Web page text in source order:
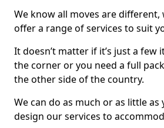
We know all moves are different,
offer a range of services to suit
It doesn’t matter if it’s just a few
the corner or you need a full
the other side of the country.
We can do as much or as little as
design our services to